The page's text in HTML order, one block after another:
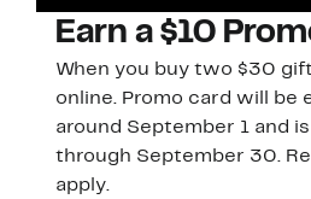
Earn a $10
When you buy two $30
online. Promo card will be
around September 1 and
through September 30.
apply.